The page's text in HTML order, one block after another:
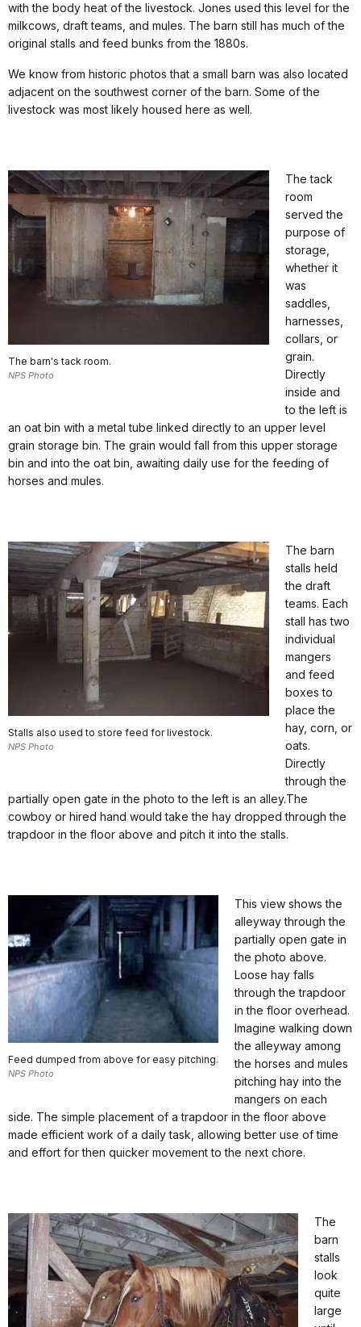
with the body heat of the livestock. Jones used this level for the
milkcows, draft teams, and mules. The barn still has much of the
original stalls and feed bunks from the 1880s.
We know from historic photos that a small barn was also located
adjacent on the southwest corner of the barn. Some of the
livestock was most likely housed here as well.
The barn's tack room.
NPS Photo
The tack
room
served the
purpose of
storage,
whether it
was
saddles,
harnesses,
collars, or
grain.
Directly
inside and
to the left is
an oat bin with a metal tube linked directly to an upper level
grain storage bin. The grain would fall from this upper storage
bin and into the oat bin, awaiting daily use for the feeding of
horses and mules.
Stalls also used to store feed for livestock.
NPS Photo
The barn
stalls held
the draft
teams. Each
stall has two
individual
mangers
and feed
boxes to
place the
hay, corn, or
oats.
Directly
through the
partially open gate in the photo to the left is an alley.The
cowboy or hired hand would take the hay dropped through the
trapdoor in the floor above and pitch it into the stalls.
Feed dumped from above for easy pitching.
NPS Photo
This view shows the
alleyway through the
partially open gate in
the photo above.
Loose hay falls
through the trapdoor
in the floor overhead.
Imagine walking down
the alleyway among
the horses and mules
pitching hay into the
mangers on each
side. The simple placement of a trapdoor in the floor above
made efficient work of a daily task, allowing better use of time
and effort for then quicker movement to the next chore.
The
barn
stalls
look
quite
large